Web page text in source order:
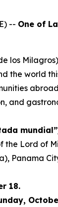
-- One of
los
the world
and
Lord of
Panama
18.